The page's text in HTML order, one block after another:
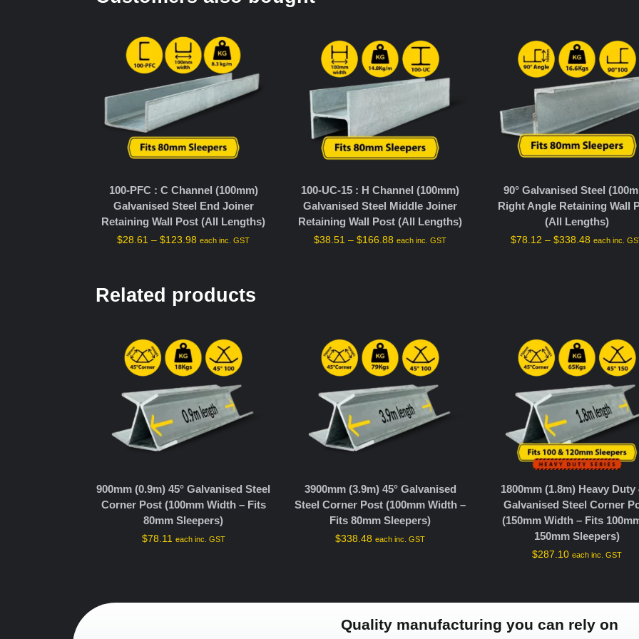
100-PFC : C Channel (100mm)
Galvanised Steel End Joiner
Retaining Wall Post (All Lengths)
$28.61 – $123.98 each inc. GST
100-UC-15 : H Channel (100mm)
Galvanised Steel Middle Joiner
Retaining Wall Post (All Lengths)
$38.51 – $166.88 each inc. GST
90° Galvanised Steel
Right Angle Retaining Wall
(All Lengths)
$78.12 – $338.48 each inc.
Related products
900mm (0.9m) 45° Galvanised Steel
Corner Post (100mm Width – Fits
80mm Sleepers)
$78.11 each inc. GST
3900mm (3.9m) 45° Galvanised
Steel Corner Post (100mm Width –
Fits 80mm Sleepers)
$338.48 each inc. GST
1800mm (1.8m) Heavy Duty
Galvanised Steel Corner
(150mm Width – Fits
150mm Sleepers)
$287.10 each inc. GST
Quality manufacturing you can rely on